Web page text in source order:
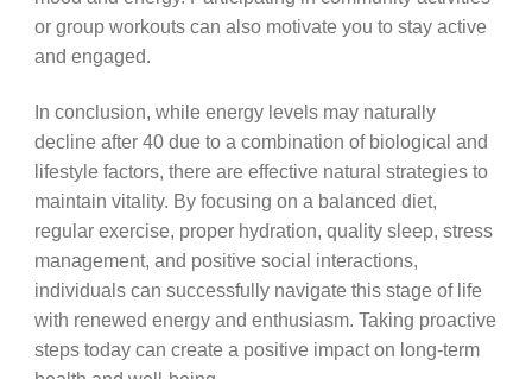
or group workouts can also motivate you to stay active
and engaged.
In conclusion, while energy levels may naturally
decline after 40 due to a combination of biological and
lifestyle factors, there are effective natural strategies to
maintain vitality. By focusing on a balanced diet,
regular exercise, proper hydration, quality sleep, stress
management, and positive social interactions,
individuals can successfully navigate this stage of life
with renewed energy and enthusiasm. Taking proactive
steps today can create a positive impact on long-term